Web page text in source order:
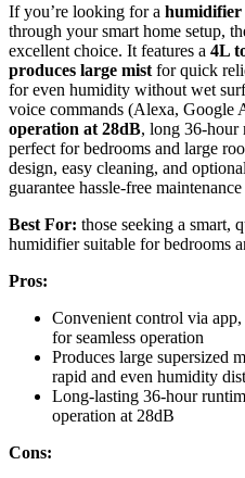
If you’re looking for a humidifier
through your smart home setup,
excellent choice. It features a 4L
produces large mist for quick
for even humidity without wet
voice commands (Alexa, Google
operation at 28dB, long 36-hour
perfect for bedrooms and large
design, easy cleaning, and
guarantee hassle-free
Best For: those seeking a smart,
humidifier suitable for bedrooms
Pros:
Convenient control via
for seamless operation
Produces large supersized
rapid and even humidity
Long-lasting 36-hour
operation at 28dB
Cons: